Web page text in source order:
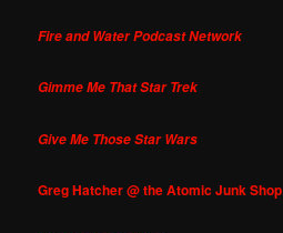
Fire and Water Podcast Network
Gimme Me That Star Trek
Give Me Those Star Wars
Greg Hatcher @ the Atomic Junk Shop